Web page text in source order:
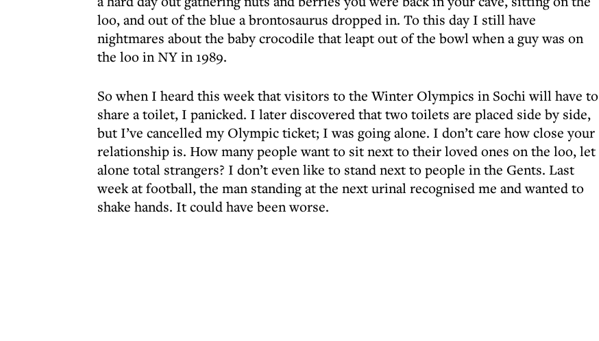
loo, and out of the blue a brontosaurus dropped in. To this day I still have
nightmares about the baby crocodile that leapt out of the bowl when a guy was on
the loo in NY in 1989.
So when I heard this week that visitors to the Winter Olympics in Sochi will have to
share a toilet, I panicked. I later discovered that two toilets are placed side by side,
but I’ve cancelled my Olympic ticket; I was going alone. I don’t care how close your
relationship is. How many people want to sit next to their loved ones on the loo, let
alone total strangers? I don’t even like to stand next to people in the Gents. Last
week at football, the man standing at the next urinal recognised me and wanted to
shake hands. It could have been worse.